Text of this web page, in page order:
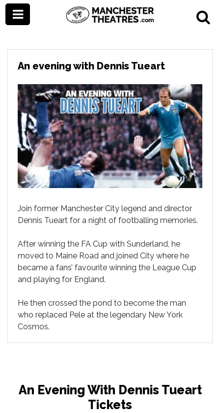
An evening with Dennis Tueart
Join former Manchester City legend and director
Dennis Tueart for a night of footballing memories.
After winning the FA Cup with Sunderland, he
moved to Maine Road and joined City where he
became a fans’ favourite winning the League Cup
and playing for England.
He then crossed the pond to become the man
who replaced Pele at the legendary New York
Cosmos.
An Evening With Dennis Tueart
Tickets